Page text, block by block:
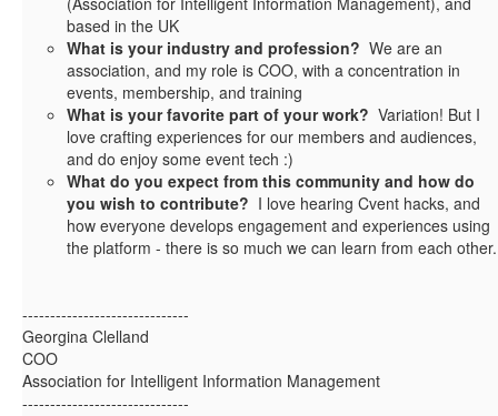
based in the UK
What is your industry and profession? We are an
association, and my role is COO, with a concentration in
events, membership, and training
What is your favorite part of your work? Variation! But I
love crafting experiences for our members and audiences,
and do enjoy some event tech :)
What do you expect from this community and how do
you wish to contribute? I love hearing Cvent hacks, and
how everyone develops engagement and experiences using
the platform - there is so much we can learn from each other.
------------------------------
Georgina Clelland
COO
Association for Intelligent Information Management
------------------------------